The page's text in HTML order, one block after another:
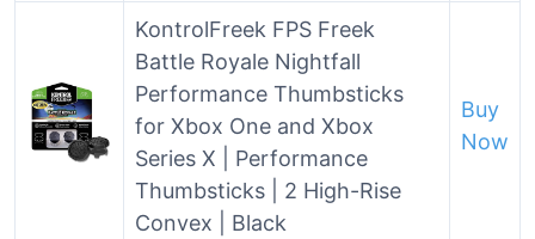
KontrolFreek FPS Freek
Battle Royale Nightfall
Performance Thumbsticks
for Xbox One and Xbox
Series X | Performance
Thumbsticks | 2 High-Rise
Convex | Black
Buy
Now